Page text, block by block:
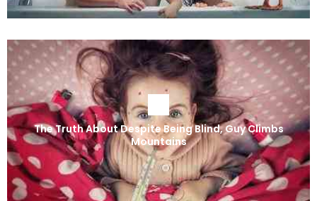
The Truth About Despite Being Blind, Guy Climbs
Mountains